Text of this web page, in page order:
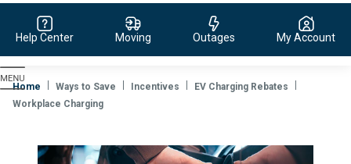
Evergy,
navigate
to
Help Center Moving Outages My Account
Home Ways to Save Incentives
EV Charging Rebates
Workplace Charging